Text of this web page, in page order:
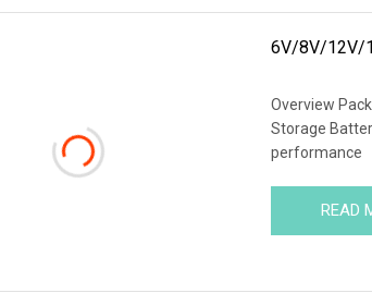
6V/8V/12V/
Overview
Storage
performance
READ